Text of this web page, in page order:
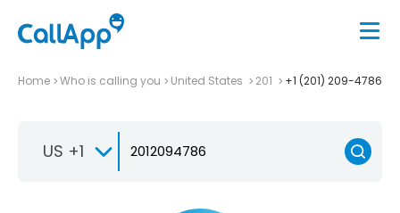
Home Who is calling you United States 201 +1 (201) 209-4786
US +1